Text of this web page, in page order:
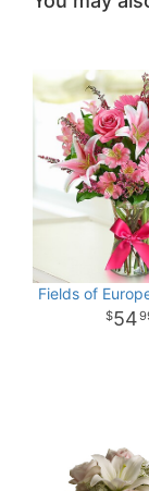
Fields of
54